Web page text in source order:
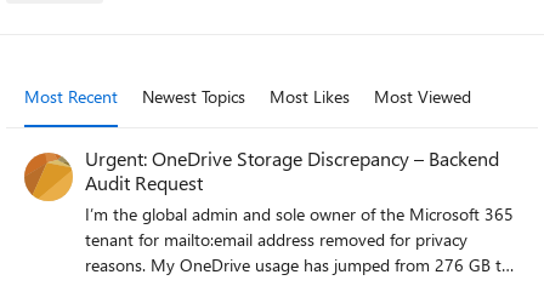
Most Recent Newest Topics Most Likes Most Viewed
Urgent: OneDrive Storage Discrepancy – Backend
Audit Request
I’m the global admin and sole owner of the Microsoft 365
tenant for mailto:email address removed for privacy
reasons. My OneDrive usage has jumped from 276 GB to